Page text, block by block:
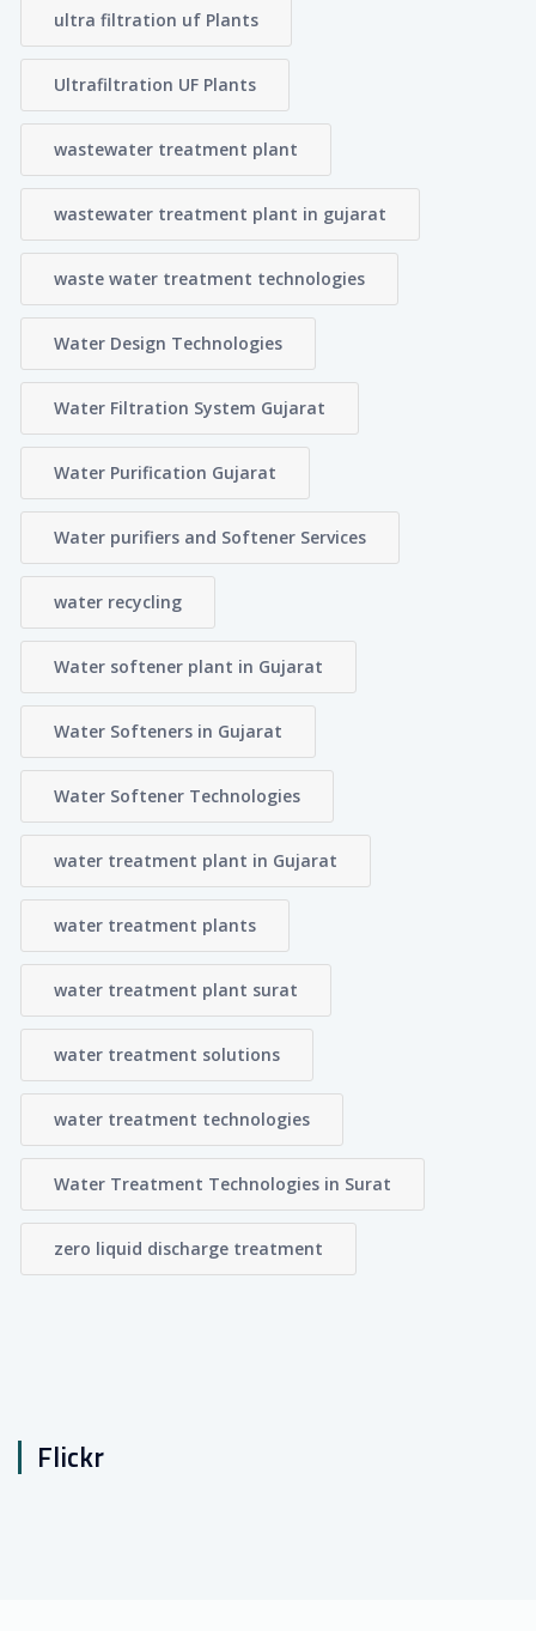
ultra filtration uf Plants
Ultrafiltration UF Plants
wastewater treatment plant
wastewater treatment plant in gujarat
waste water treatment technologies
Water Design Technologies
Water Filtration System Gujarat
Water Purification Gujarat
Water purifiers and Softener Services
water recycling
Water softener plant in Gujarat
Water Softeners in Gujarat
Water Softener Technologies
water treatment plant in Gujarat
water treatment plants
water treatment plant surat
water treatment solutions
water treatment technologies
Water Treatment Technologies in Surat
zero liquid discharge treatment
Flickr